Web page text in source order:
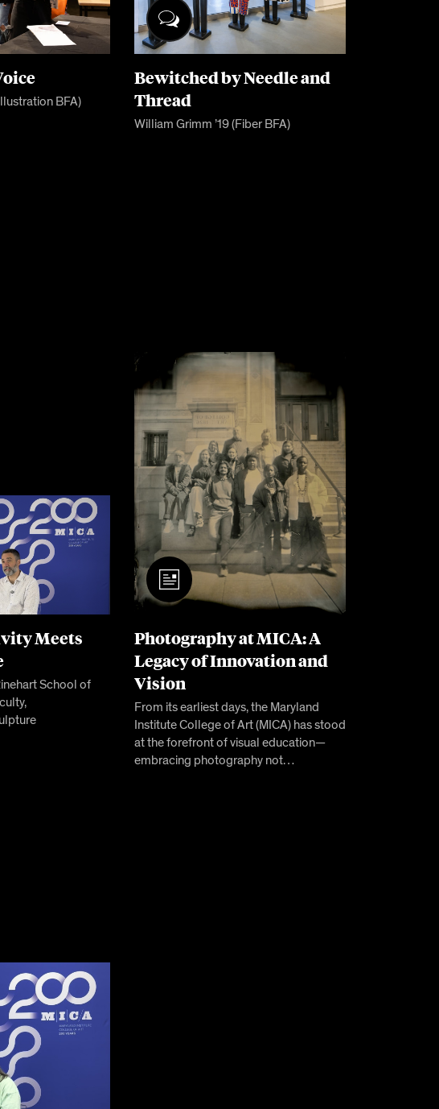
BFA)
Bewitched by Needle and
Thread
William Grimm ’19 (Fiber BFA)
Meets
School of
Photography at MICA: A
Legacy of Innovation and
Vision
From its earliest days, the Maryland
Institute College of Art (MICA) has stood
at the forefront of visual education—
embracing photography not…